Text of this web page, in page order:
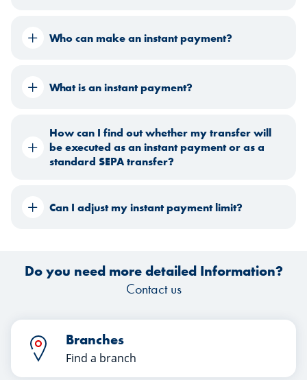
Who can make an instant payment?
What is an instant payment?
How can I find out whether my transfer will
be executed as an instant payment or as a
standard SEPA transfer?
Can I adjust my instant payment limit?
Do you need more detailed Information?
Contact us
Branches
Find a branch